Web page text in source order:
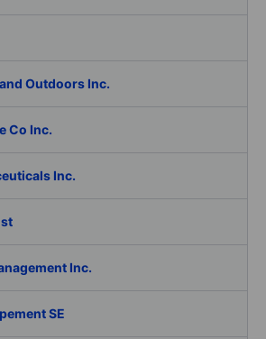
Outdoors Inc.
Co Inc.
Inc.
Inc.
SE